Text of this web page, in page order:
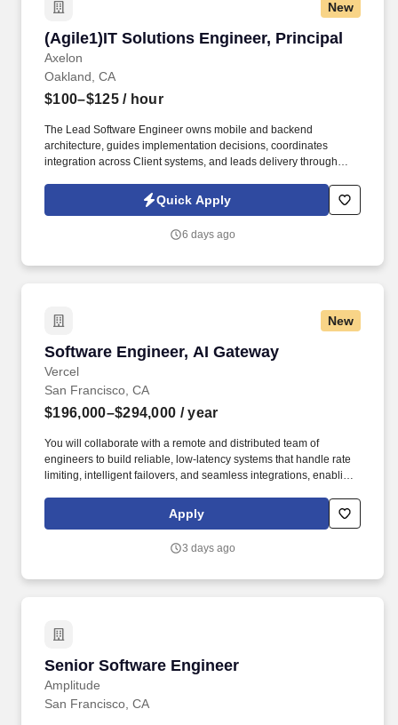
New
(Agile1)IT Solutions Engineer, Principal
Axelon
(Agile1)IT Solutions Engineer, Principal
Oakland, CA
$100–$125/ hour
The Lead Software Engineer owns mobile and backend
architecture, guides implementation decisions, coordinates
integration across Client systems, and leads delivery through
responsibility. Lead Software Engineer Mobile & Platforms to
provide senior technical leadership for the design, development,
Quick Apply
6 days ago
New
Software Engineer, AI Gateway
Vercel
Software Engineer, AI Gateway
San Francisco, CA
$196,000–$294,000 / year
You will collaborate with a remote and distributed team of
engineers to build reliable, low-latency systems that handle rate
limiting, intelligent failovers, and seamless integrations, enabling
provider-specific complexities. This role focuses on ensuring
production-ready reliability for AI workloads, including automatic
providers like OpenAI, Anthropic, Google, and more.
Apply
3 days ago
Senior Software Engineer
Amplitude
Senior Software Engineer
San Francisco, CA